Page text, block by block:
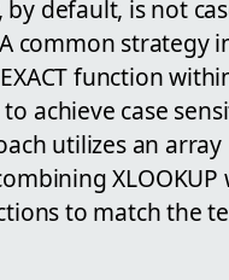
by default, is not
common strategy
function
to achieve case
utilizes an array
XLOOKUP
to match the